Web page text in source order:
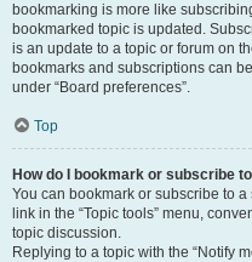
bookmarking is more like
bookmarked topic is updated.
is an update to a topic or forum on
bookmarks and subscriptions can
under “Board preferences”.
Top
How do I bookmark or subscribe
You can bookmark or subscribe to
link in the “Topic tools” menu,
topic discussion.
Replying to a topic with the “Notify